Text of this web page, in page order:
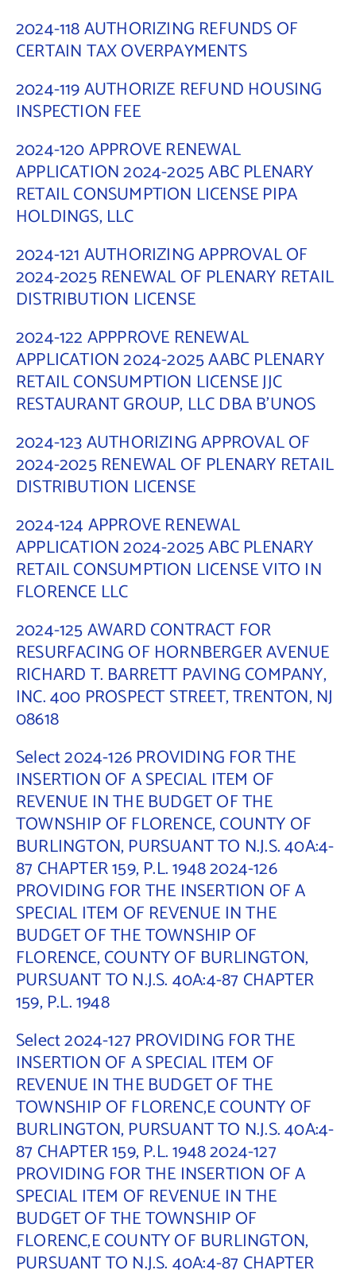
2024-118 AUTHORIZING REFUNDS OF
CERTAIN TAX OVERPAYMENTS
2024-119 AUTHORIZE REFUND HOUSING
INSPECTION FEE
2024-120 APPROVE RENEWAL
APPLICATION 2024-2025 ABC PLENARY
RETAIL CONSUMPTION LICENSE PIPA
HOLDINGS, LLC
2024-121 AUTHORIZING APPROVAL OF
2024-2025 RENEWAL OF PLENARY RETAIL
DISTRIBUTION LICENSE
2024-122 APPPROVE RENEWAL
APPLICATION 2024-2025 AABC PLENARY
RETAIL CONSUMPTION LICENSE JJC
RESTAURANT GROUP, LLC DBA B’UNOS
2024-123 AUTHORIZING APPROVAL OF
2024-2025 RENEWAL OF PLENARY RETAIL
DISTRIBUTION LICENSE
2024-124 APPROVE RENEWAL
APPLICATION 2024-2025 ABC PLENARY
RETAIL CONSUMPTION LICENSE VITO IN
FLORENCE LLC
2024-125 AWARD CONTRACT FOR
RESURFACING OF HORNBERGER AVENUE
RICHARD T. BARRETT PAVING COMPANY,
INC. 400 PROSPECT STREET, TRENTON, NJ
08618
Select 2024-126 PROVIDING FOR THE
INSERTION OF A SPECIAL ITEM OF
REVENUE IN THE BUDGET OF THE
TOWNSHIP OF FLORENCE, COUNTY OF
BURLINGTON, PURSUANT TO N.J.S. 40A:4-
87 CHAPTER 159, P.L. 1948 2024-126
PROVIDING FOR THE INSERTION OF A
SPECIAL ITEM OF REVENUE IN THE
BUDGET OF THE TOWNSHIP OF
FLORENCE, COUNTY OF BURLINGTON,
PURSUANT TO N.J.S. 40A:4-87 CHAPTER
159, P.L. 1948
Select 2024-127 PROVIDING FOR THE
INSERTION OF A SPECIAL ITEM OF
REVENUE IN THE BUDGET OF THE
TOWNSHIP OF FLORENC,E COUNTY OF
BURLINGTON, PURSUANT TO N.J.S. 40A:4-
87 CHAPTER 159, P.L. 1948 2024-127
PROVIDING FOR THE INSERTION OF A
SPECIAL ITEM OF REVENUE IN THE
BUDGET OF THE TOWNSHIP OF
FLORENC,E COUNTY OF BURLINGTON,
PURSUANT TO N.J.S. 40A:4-87 CHAPTER